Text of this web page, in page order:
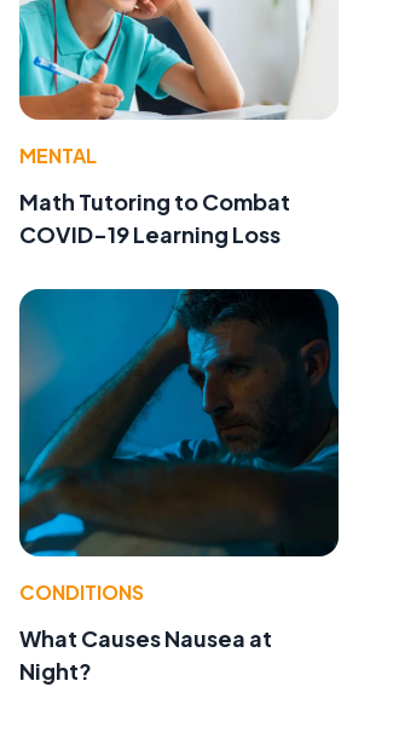
MENTAL
Math Tutoring to Combat
COVID-19 Learning Loss
CONDITIONS
What Causes Nausea at
Night?